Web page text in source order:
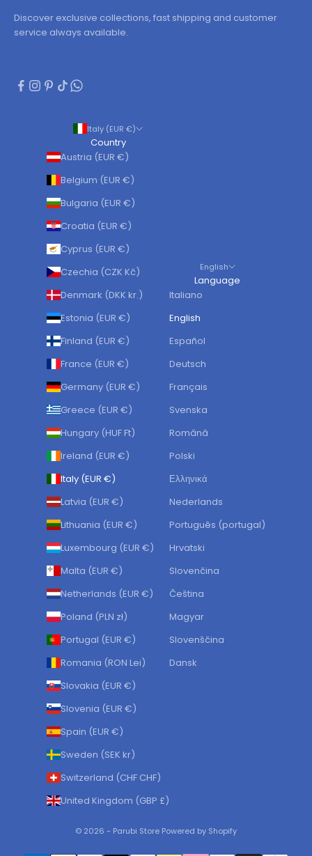
Discover exclusive collections, fast shipping and customer
service always available.
Italy (EUR €)
Country
Austria (EUR €)
Belgium (EUR €)
Bulgaria (EUR €)
Croatia (EUR €)
Cyprus (EUR €)
Czechia (CZK Kč)
Denmark (DKK kr.)
Estonia (EUR €)
Finland (EUR €)
France (EUR €)
Germany (EUR €)
Greece (EUR €)
Hungary (HUF Ft)
Ireland (EUR €)
Italy (EUR €)
Latvia (EUR €)
Lithuania (EUR €)
Luxembourg (EUR €)
Malta (EUR €)
Netherlands (EUR €)
Poland (PLN zł)
Portugal (EUR €)
Romania (RON Lei)
Slovakia (EUR €)
Slovenia (EUR €)
Spain (EUR €)
Sweden (SEK kr)
Switzerland (CHF CHF)
United Kingdom (GBP £)
English
Language
Italiano
English
Español
Deutsch
Français
Svenska
Română
Polski
Ελληνικά
Nederlands
Português (portugal)
Hrvatski
Slovenčina
Čeština
Magyar
Slovenščina
Dansk
© 2026 - Parubi Store Powered by Shopify